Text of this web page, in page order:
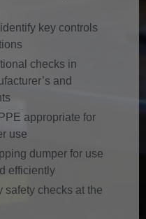
key controls
checks in
and
appropriate for
use
dumper for use
efficiently
safety checks at the